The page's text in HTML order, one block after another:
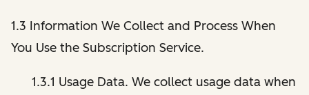
1.3 Information We Collect and Process When
You Use the Subscription Service.
1.3.1 Usage Data. We collect usage data when